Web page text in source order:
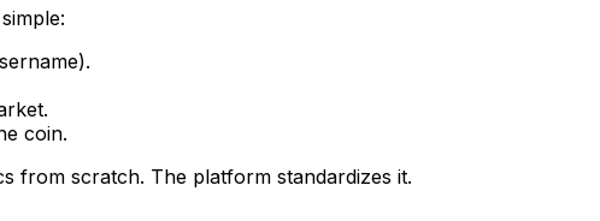
coin.
from scratch. The platform standardizes it.